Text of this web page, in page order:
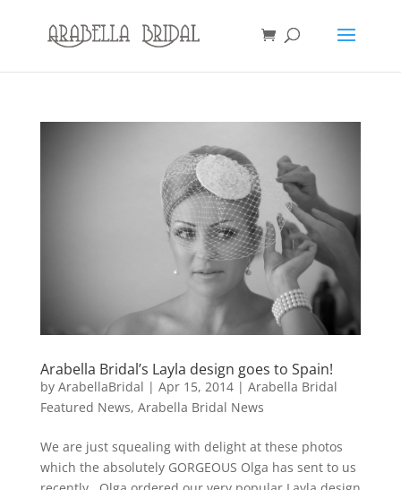
Arabella Bridal’s Layla design goes to Spain!
by ArabellaBridal | Apr 15, 2014| Arabella Bridal
Featured News, Arabella Bridal News
We are just squealing with delight at these photos
which the absolutely GORGEOUS Olga has sent to us